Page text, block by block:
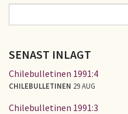
SÖKFORMULÄR
SENAST INLAGT
Chilebulletinen 1991:4
CHILEBULLETINEN 29 AUG
Chilebulletinen 1991:3